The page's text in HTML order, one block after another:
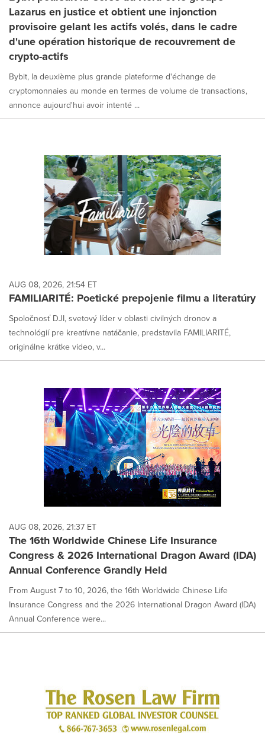
Lazarus en justice et obtient une injonction
provisoire gelant les actifs volés, dans le cadre
d'une opération historique de recouvrement de
crypto-actifs
Bybit, la deuxième plus grande plateforme d'échange de
cryptomonnaies au monde en termes de volume de transactions,
annonce aujourd'hui avoir intenté ...
AUG 08, 2026, 21:54 ET
FAMILIARITÉ: Poetické prepojenie filmu a literatúry
Spoločnosť DJI, svetový líder v oblasti civilných dronov a
technológií pre kreatívne natáčanie, predstavila FAMILIARITÉ,
originálne krátke video, v...
AUG 08, 2026, 21:37 ET
The 16th Worldwide Chinese Life Insurance
Congress & 2026 International Dragon Award (IDA)
Annual Conference Grandly Held
From August 7 to 10, 2026, the 16th Worldwide Chinese Life
Insurance Congress and the 2026 International Dragon Award (IDA)
Annual Conference were...